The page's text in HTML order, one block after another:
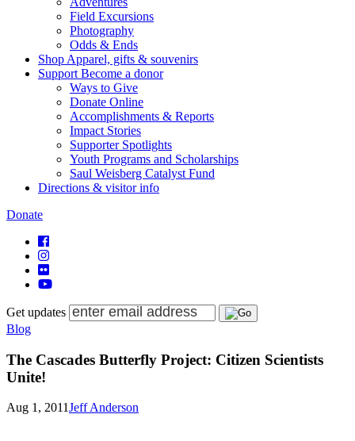
Field Excursions
Photography
Odds & Ends
Shop Apparel, gifts & souvenirs
Support Become a donor
Ways to Give
Donate Online
Accomplishments & Reports
Impact Stories
Supporter Spotlights
Youth Programs and Scholarships
Saul Weisberg Catalyst Fund
Directions & visitor info
Donate
Get updates
Blog
The Cascades Butterfly Project: Citizen Scientists
Unite!
Aug 1, 2011Jeff Anderson